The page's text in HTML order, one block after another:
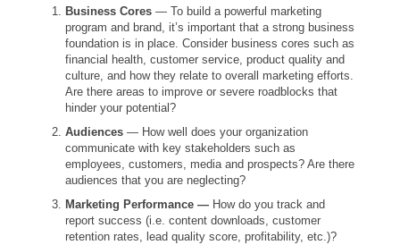
Business Cores — To build a powerful marketing
program and brand, it’s important that a strong business
foundation is in place. Consider business cores such as
financial health, customer service, product quality and
culture, and how they relate to overall marketing efforts.
Are there areas to improve or severe roadblocks that
hinder your potential?
Audiences — How well does your organization
communicate with key stakeholders such as
employees, customers, media and prospects? Are there
audiences that you are neglecting?
Marketing Performance — How do you track and
report success (i.e. content downloads, customer
retention rates, lead quality score, profitability, etc.)?